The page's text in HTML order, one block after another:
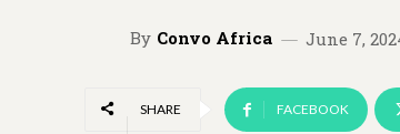
By Convo Africa June 7,
SHARE FACEBOOK